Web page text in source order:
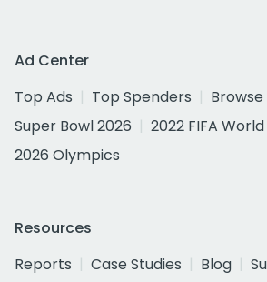
Ad Center
Top Ads
Top Spenders
Browse
Super Bowl 2026
2022 FIFA
2026 Olympics
Resources
Reports
Case Studies Blog